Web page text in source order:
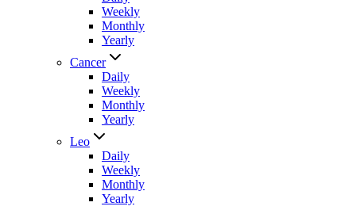
Weekly
Monthly
Yearly
Cancer
Daily
Weekly
Monthly
Yearly
Leo
Daily
Weekly
Monthly
Yearly